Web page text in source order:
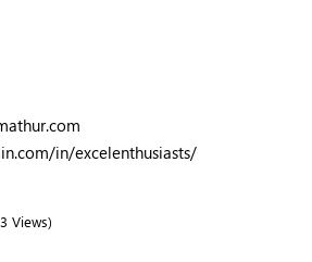
in/excelenthusiasts/
Views